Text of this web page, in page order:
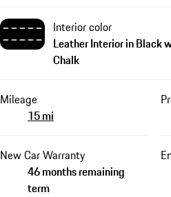
Interior color
Leather Interior in Black
Chalk
Mileage
15 mi
New Car Warranty
46 months remaining
term